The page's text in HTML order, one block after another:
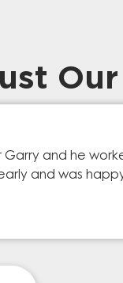
and he
and was